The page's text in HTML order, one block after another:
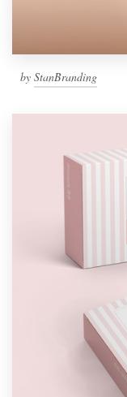
by StanBranding